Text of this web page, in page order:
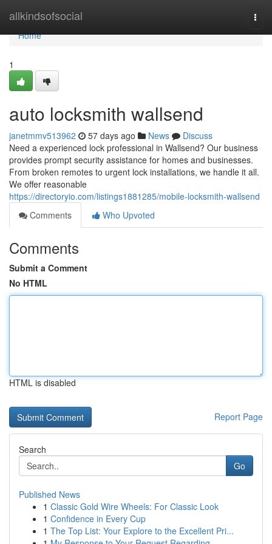
allkindsofsocial
Home
Home
1
auto locksmith wallsend
janetmmv513962 57 days ago News
Discuss
Need a experienced lock professional in Wallsend? Our business
provides prompt security assistance for homes and businesses.
From broken remotes to urgent lock installations, we handle it all.
We offer reasonable
https://directoryio.com/listings1881285/mobile-locksmith-wallsend
Comments
Who Upvoted
Comments
Submit a Comment
No HTML
HTML is disabled
Report Page
Search
Go
Published News
1 Classic Gold Wire Wheels: For Classic Look
1 Confidence in Every Cup
1 The Top List: Your Explore to the Excellent Pri...